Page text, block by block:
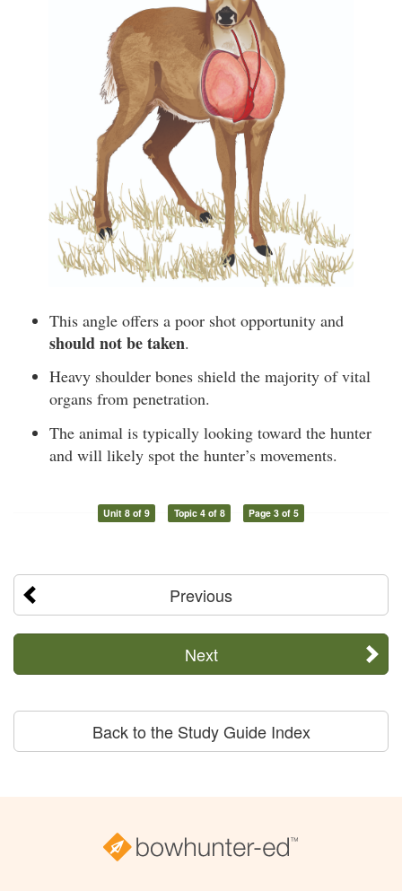
This angle offers a poor shot opportunity and
should not be taken.
Heavy shoulder bones shield the majority of vital
organs from penetration.
The animal is typically looking toward the hunter
and will likely spot the hunter’s movements.
Unit 8 of 9 Topic 4 of 8 Page 3 of 5
Previous
Next
Back to the Study Guide Index